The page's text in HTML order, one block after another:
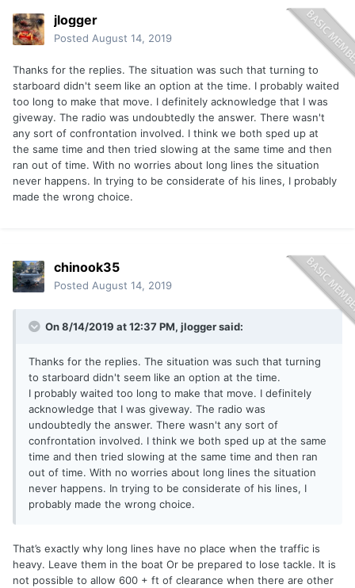
jlogger
Posted August 14, 2019
Thanks for the replies. The situation was such that turning to
starboard didn't seem like an option at the time. I probably waited
too long to make that move. I definitely acknowledge that I was
giveway. The radio was undoubtedly the answer. There wasn't
any sort of confrontation involved. I think we both sped up at
the same time and then tried slowing at the same time and then
ran out of time. With no worries about long lines the situation
never happens. In trying to be considerate of his lines, I probably
made the wrong choice.
chinook35
Posted August 14, 2019
On 8/14/2019 at 12:37 PM, jloggersaid:
Thanks for the replies. The situation was such that turning
to starboard didn't seem like an option at the time.
I probably waited too long to make that move. I definitely
acknowledge that I was giveway. The radio was
undoubtedly the answer. There wasn't any sort of
confrontation involved. I think we both sped up at the same
time and then tried slowing at the same time and then ran
out of time. With no worries about long lines the situation
never happens. In trying to be considerate of his lines, I
probably made the wrong choice.
That’s exactly why long lines have no place when the traffic is
heavy. Leave them in the boat Or be prepared to lose tackle. It is
not possible to allow 600 + ft of clearance when there are other